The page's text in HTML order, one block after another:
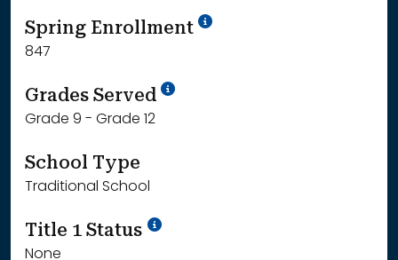
Spring Enrollment School Year '24-'25
847
Grades Served School Year '25-'26
Grade 9 - Grade 12
School Type
Traditional School
Title 1 Status
None